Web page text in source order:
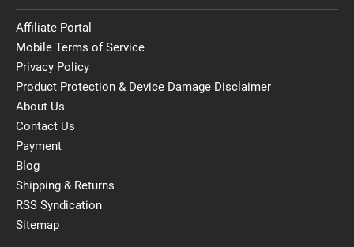
Affiliate Portal
Mobile Terms of Service
Privacy Policy
Product Protection & Device Damage Disclaimer
About Us
Contact Us
Payment
Blog
Shipping & Returns
RSS Syndication
Sitemap